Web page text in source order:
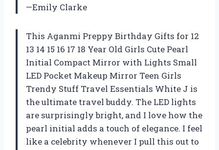
—Emily Clarke
This Aganmi Preppy Birthday Gifts for 12
13 14 15 16 17 18 Year Old Girls Cute Pearl
Initial Compact Mirror with Lights Small
LED Pocket Makeup Mirror Teen Girls
Trendy Stuff Travel Essentials White J is
the ultimate travel buddy. The LED lights
are surprisingly bright, and I love how the
pearl initial adds a touch of elegance. I feel
like a celebrity whenever I pull this out to